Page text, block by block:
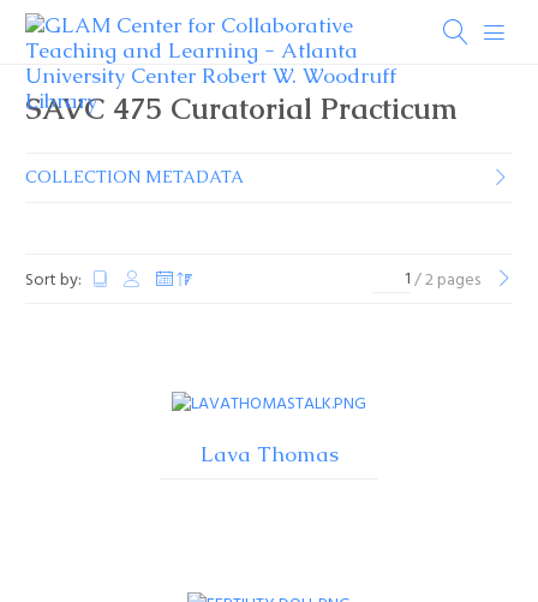
SAVC 475 Curatorial Practicum
COLLECTION METADATA
Sort by: / 2 pages
Lava Thomas